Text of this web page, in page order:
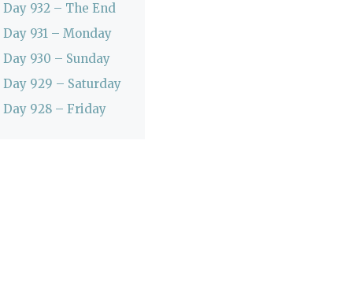
Day 932 – The End
Day 931 – Monday
Day 930 – Sunday
Day 929 – Saturday
Day 928 – Friday